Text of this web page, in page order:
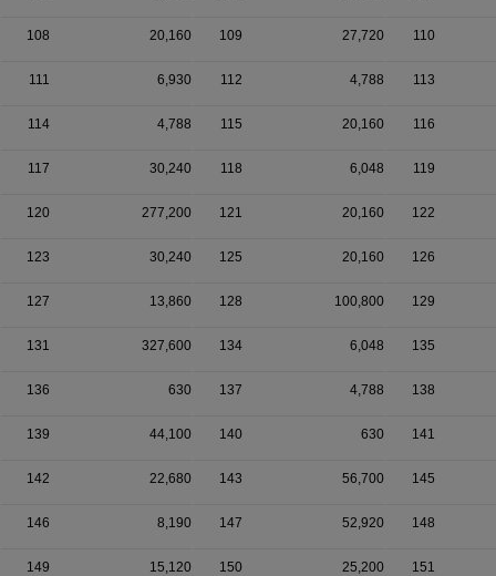
108 20,160 109 27,720 110
111 6,930 112 4,788 113
114 4,788 115 20,160 116
117 30,240 118 6,048 119
120 277,200 121 20,160 122
123 30,240 125 20,160 126
127 13,860 128 100,800 129
131 327,600 134 6,048 135
136 630 137 4,788 138
139 44,100 140 630 141
142 22,680 143 56,700 145
146 8,190 147 52,920 148
149 15,120 150 25,200 151